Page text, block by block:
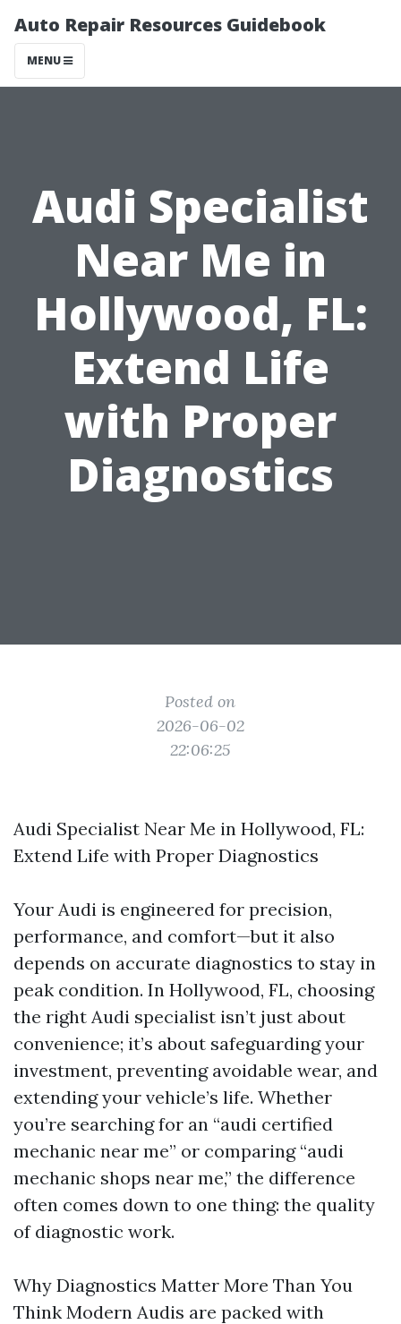
Auto Repair Resources Guidebook
MENU
Audi Specialist
Near Me in
Hollywood, FL:
Extend Life
with Proper
Diagnostics
Posted on
2026-06-02
22:06:25
Audi Specialist Near Me in Hollywood, FL:
Extend Life with Proper Diagnostics
Your Audi is engineered for precision,
performance, and comfort—but it also
depends on accurate diagnostics to stay in
peak condition. In Hollywood, FL, choosing
the right Audi specialist isn’t just about
convenience; it’s about safeguarding your
investment, preventing avoidable wear, and
extending your vehicle’s life. Whether
you’re searching for an “audi certified
mechanic near me” or comparing “audi
mechanic shops near me,” the difference
often comes down to one thing: the quality
of diagnostic work.
Why Diagnostics Matter More Than You
Think Modern Audis are packed with